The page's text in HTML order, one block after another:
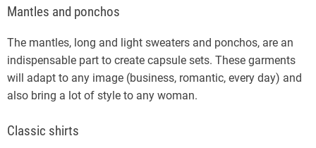
Mantles and ponchos
The mantles, long and light sweaters and ponchos, are an
indispensable part to create capsule sets. These garments
will adapt to any image (business, romantic, every day) and
also bring a lot of style to any woman.
Classic shirts